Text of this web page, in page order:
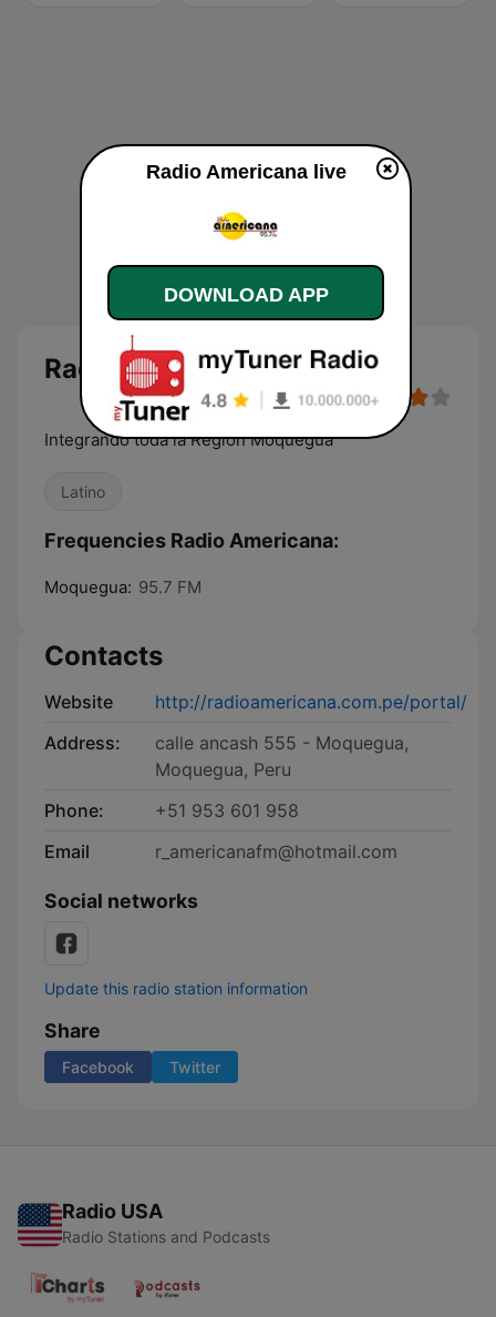
Radio Americana
Integrando toda la Región Moquegua
Latino
Frequencies Radio Americana:
Moquegua: 95.7 FM
Contacts
Website
http://radioamericana.com.pe/portal/
Address:
calle ancash 555 - Moquegua,
Moquegua, Peru
Phone:
+51 953 601 958
Email
r_americanafm@hotmail.com
Social networks
Update this radio station information
Share
Facebook Twitter
Radio USA
Radio Stations and Podcasts
Radio Americana live
DOWNLOAD APP